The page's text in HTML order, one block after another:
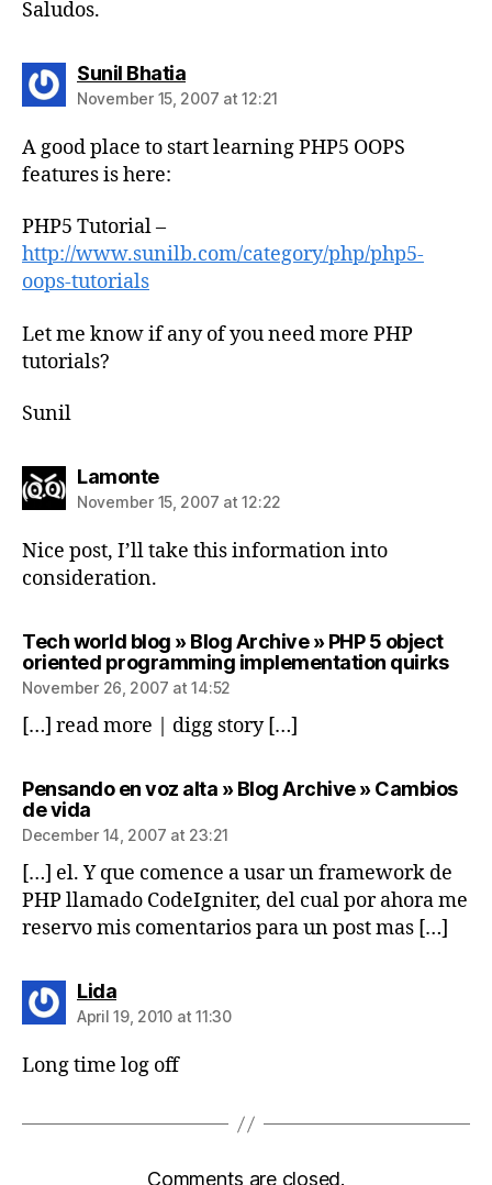
Saludos.
Sunil Bhatiasays:
November 15, 2007 at 12:21
A good place to start learning PHP5 OOPS
features is here:
PHP5 Tutorial –
http://www.sunilb.com/category/php/php5-
oops-tutorials
Let me know if any of you need more PHP
tutorials?
Sunil
Lamontesays:
November 15, 2007 at 12:22
Nice post, I’ll take this information into
consideration.
Tech world blog » Blog Archive » PHP 5 object
oriented programming implementation quirks
November 26, 2007 at 14:52
[…] read more | digg story […]
Pensando en voz alta » Blog Archive » Cambios
de vidasays:
December 14, 2007 at 23:21
[…] el. Y que comence a usar un framework de
PHP llamado CodeIgniter, del cual por ahora me
reservo mis comentarios para un post mas […]
Lidasays:
April 19, 2010 at 11:30
Long time log off
Comments are closed.